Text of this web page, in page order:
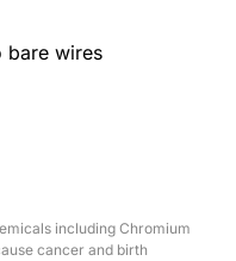
bare wires
including Chromium
cancer and birth